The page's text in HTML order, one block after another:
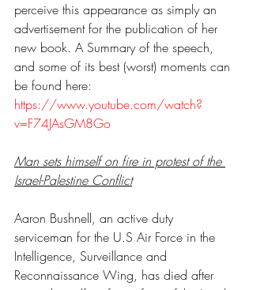
perceive this appearance as simply an
advertisement for the publication of her
new book. A Summary of the speech,
and some of its best (worst) moments can
be found here:
https://www.youtube.com/watch?
v=F74JAsGM8Go
Man sets himself on fire in protest of the
Israel-Palestine Conflict
Aaron Bushnell, an active duty
serviceman for the U.S Air Force in the
Intelligence, Surveillance and
Reconnaissance Wing, has died after